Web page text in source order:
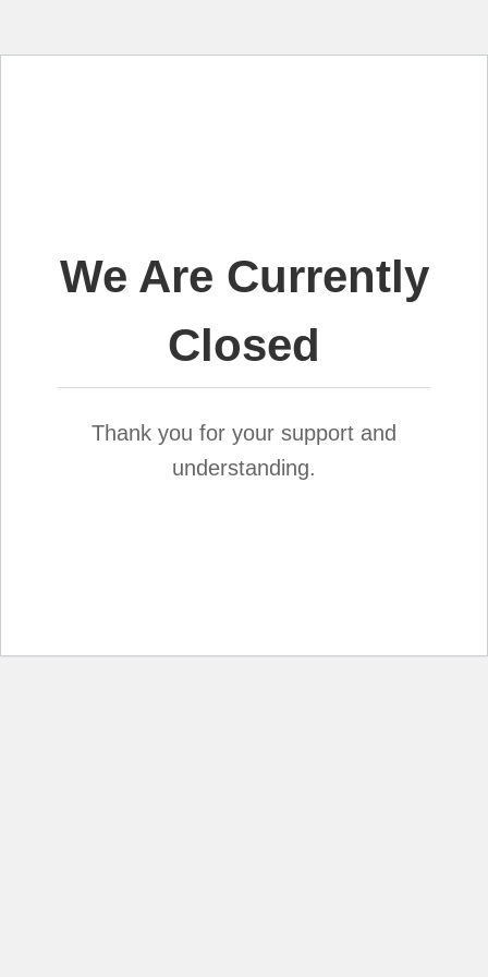
We Are Currently
Closed
Thank you for your support and
understanding.